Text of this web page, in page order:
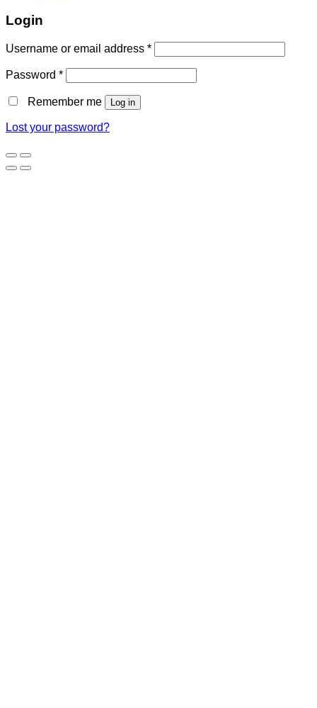
Login
Username or email address *
Password *
Remember me Log in
Lost your password?